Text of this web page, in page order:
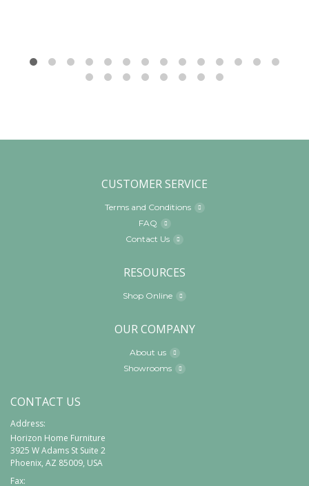
CUSTOMER SERVICE
Terms and Conditions
FAQ
Contact Us
RESOURCES
Shop Online
OUR COMPANY
About us
Showrooms
CONTACT US
Address:
Horizon Home Furniture
3925 W Adams St Suite 2
Phoenix, AZ 85009, USA
Fax: